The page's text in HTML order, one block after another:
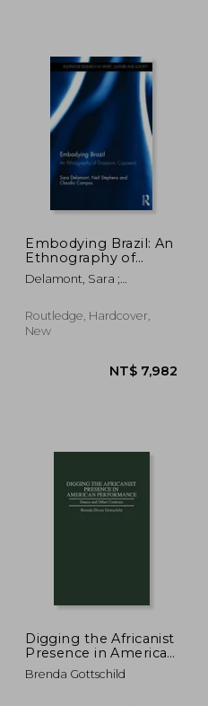
Embodying Brazil: An
Ethnography of
Diasporic Capoeira
Delamont, Sara ;
Claudio
Routledge, Hardcover,
New
Digging the Africanist
Presence in American
Performance: Dance
and Other Contexts
Brenda Gottschild